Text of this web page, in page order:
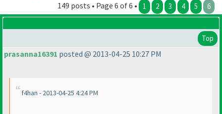
149 posts • Page 6 of 6 • 1 2 3 4 5 6
Top
prasanna16391 posted @ 2013-04-25 10:27 PM
f4han - 2013-04-25 4:24 PM